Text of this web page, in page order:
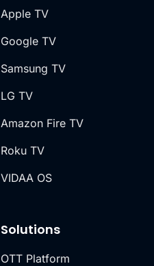
Solutions
OTT Platform
Apple TV
Google TV
Samsung TV
LG TV
Amazon Fire TV
Roku TV
VIDAA OS